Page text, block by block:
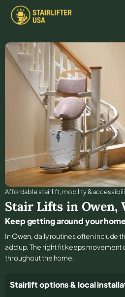
Affordable stair lift, mobility &
Stair Lifts in Owen,
Keep getting around your
In Owen, daily routines often include
add up. The right fit keeps
throughout the home.
Stairlift options & local